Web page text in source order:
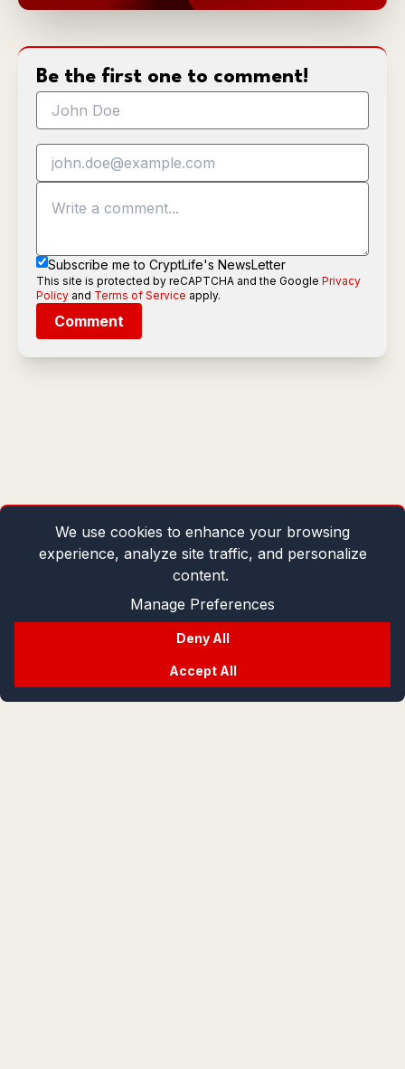
Be the first one to comment!
Subscribe me to CryptLife's NewsLetter
This site is protected by reCAPTCHA and the Google Privacy
Policy and Terms of Service apply.
Comment
We use cookies to enhance your browsing
experience, analyze site traffic, and personalize
content.
Manage Preferences
Deny All
Accept All